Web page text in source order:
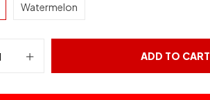
Watermelon
ADD TO CART